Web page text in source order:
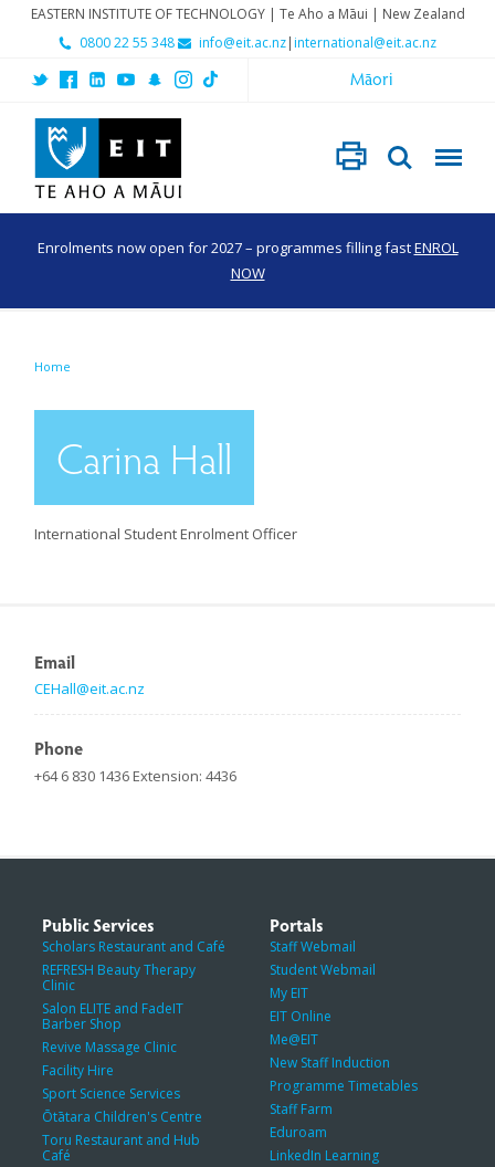
EASTERN INSTITUTE OF TECHNOLOGY | Te Aho a Māui | New Zealand
0800 22 55 348
info@eit.ac.nz|international@eit.ac.nz
Māori
Enrolments now open for 2027 – programmes filling fastENROL
NOW
Home
Carina Hall
International Student Enrolment Officer
Email
CEHall@eit.ac.nz
Phone
+64 6 830 1436 Extension: 4436
Public Services
Scholars Restaurant and Café
REFRESH Beauty Therapy
Clinic
Salon ELITE and FadeIT
Barber Shop
Revive Massage Clinic
Facility Hire
Sport Science Services
Ōtātara Children's Centre
Toru Restaurant and Hub
Café
Portals
Staff Webmail
Student Webmail
My EIT
EIT Online
Me@EIT
New Staff Induction
Programme Timetables
Staff Farm
Eduroam
LinkedIn Learning